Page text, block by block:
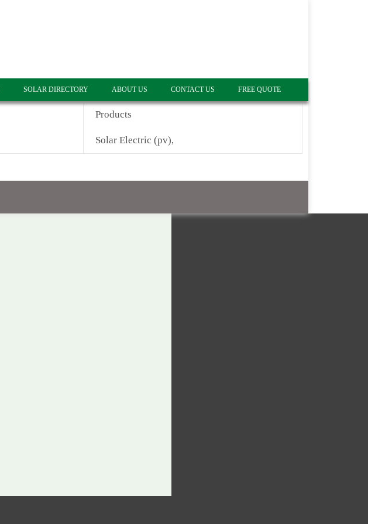
SOLAR DIRECTORY ABOUT US CONTACT US FREE QUOTE
Products
Solar Electric (pv),